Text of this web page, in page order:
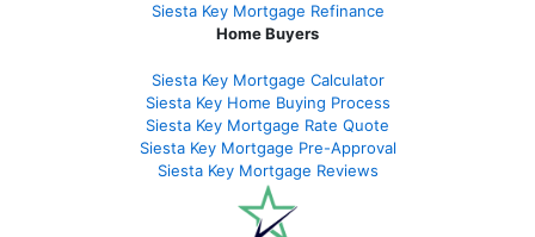
Siesta Key Mortgage Refinance
Home Buyers
Siesta Key Mortgage Calculator
Siesta Key Home Buying Process
Siesta Key Mortgage Rate Quote
Siesta Key Mortgage Pre-Approval
Siesta Key Mortgage Reviews